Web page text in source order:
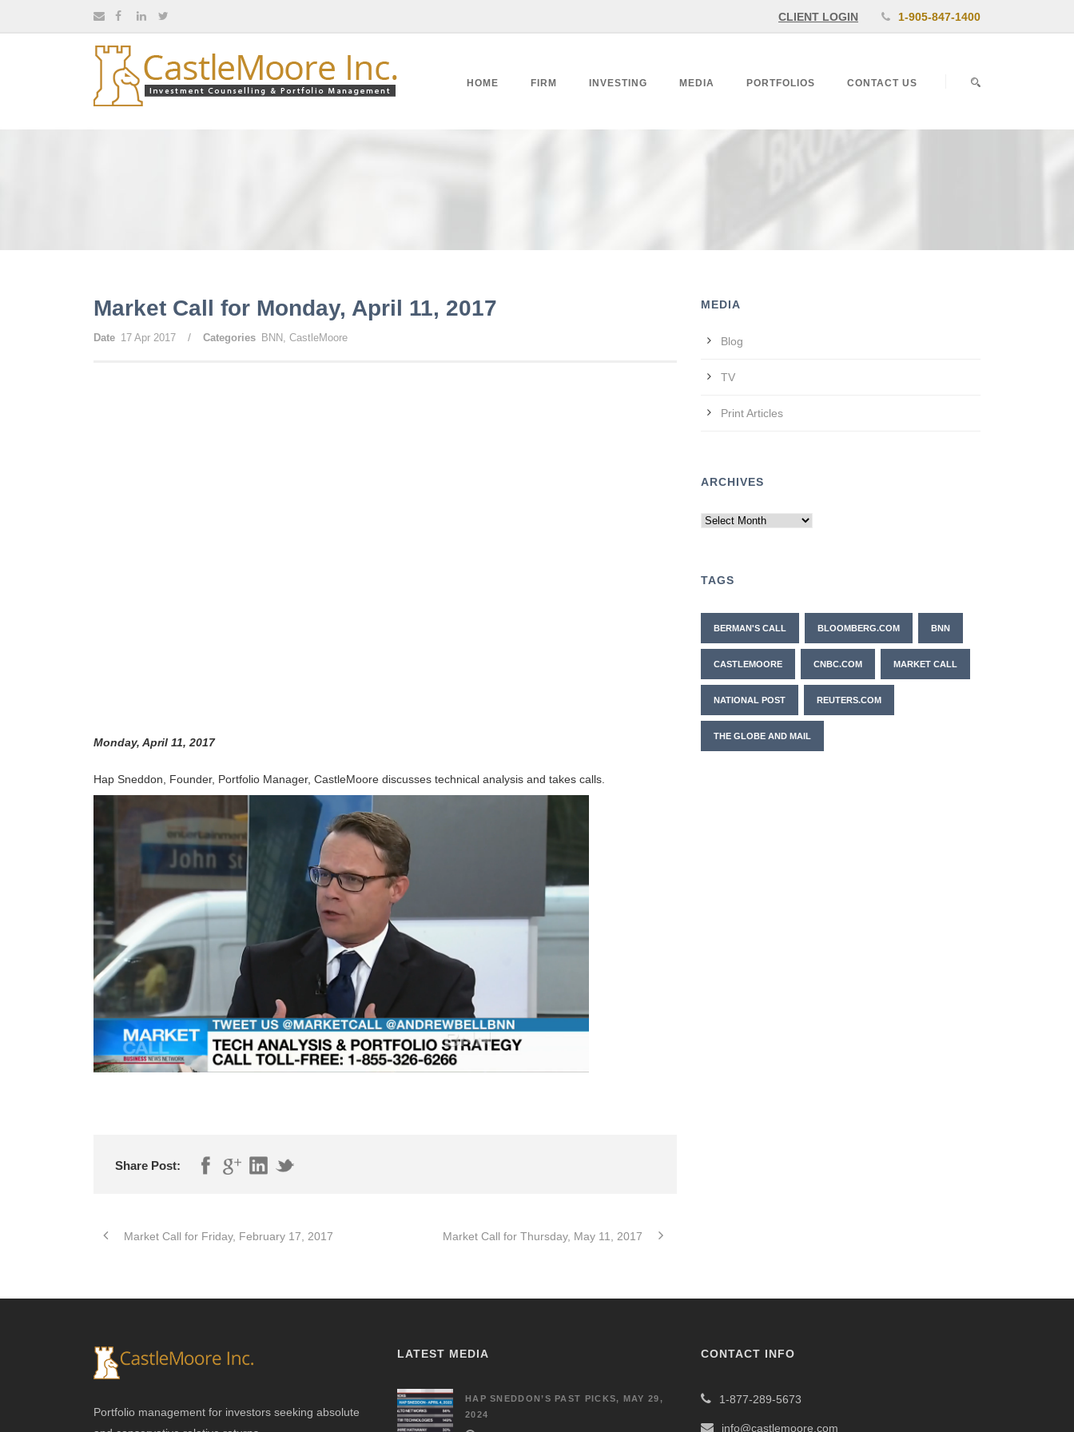
CLIENT LOGIN 1-905-847-1400
HOME FIRM INVESTING MEDIA PORTFOLIOS CONTACT US
Market Call for Monday, April 11, 2017
Date 17 Apr 2017 / Categories BNN, CastleMoore
Monday, April 11, 2017
Hap Sneddon, Founder, Portfolio Manager, CastleMoore discusses technical analysis and takes calls.
Share Post:
Market Call for Friday, February 17, 2017 Market Call for Thursday, May 11, 2017
MEDIA
Blog
TV
Print Articles
ARCHIVES
Archives
TAGS
BERMAN'S CALL BLOOMBERG.COM BNN
CASTLEMOORE CNBC.COM MARKET CALL
NATIONAL POST REUTERS.COM
THE GLOBE AND MAIL
Portfolio management for investors seeking absolute
LATEST MEDIA
HAP SNEDDON’S PAST PICKS, MAY 29,
2024
CONTACT INFO
1-877-289-5673
info@castlemoore.com